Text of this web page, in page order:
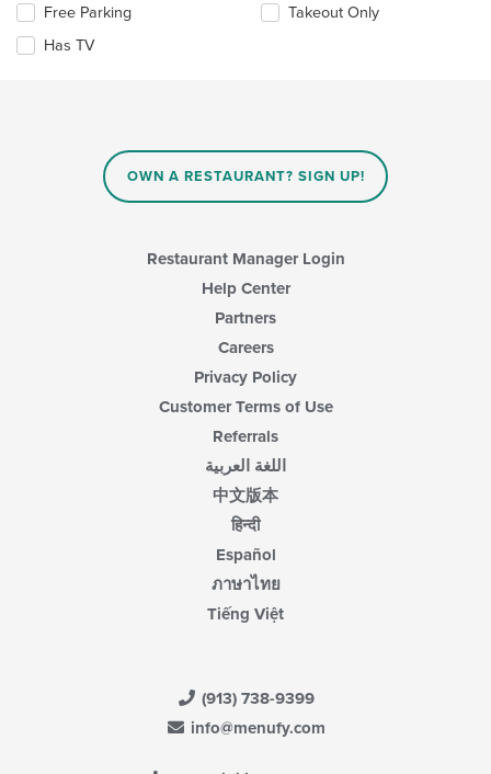
main
content
area.
Selecting/deselecting
following
Free Parking
Has TV
Takeout Only
OWN A RESTAURANT? SIGN UP!
Restaurant Manager Login
Help Center
Partners
Careers
Privacy Policy
Customer Terms of Use
Referrals
اللغة العربية
中文版本
हिन्दी
Español
ภาษาไทย
Tiếng Việt
(913) 738-9399
info@menufy.com